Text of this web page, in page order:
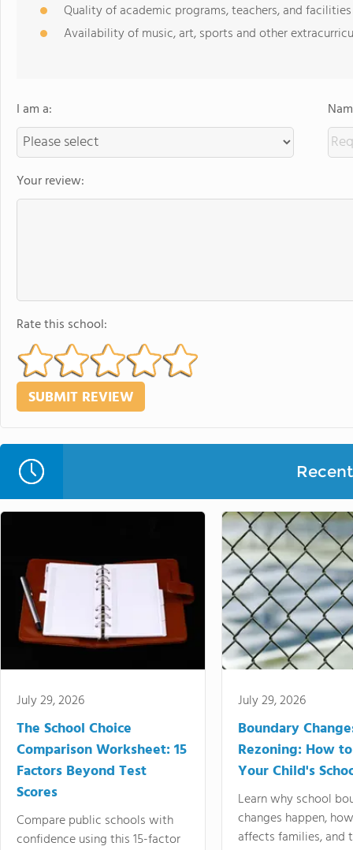
Quality of academic programs, teachers, and facilities
Availability of music, art, sports and other
I am a:
Your review:
Rate this school:
July 29, 2026
The School Choice
Comparison Worksheet: 15
Factors Beyond Test
Scores
Compare public schools with
confidence using this 15-factor
July 29, 2026
Boundary
Rezoning: How
Your Child's
Learn why school
changes happen,
affects families, and